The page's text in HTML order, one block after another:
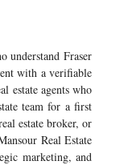
understand Fraser
with a verifiable
estate agents who
team for a first
estate broker, or
Real Estate
marketing, and